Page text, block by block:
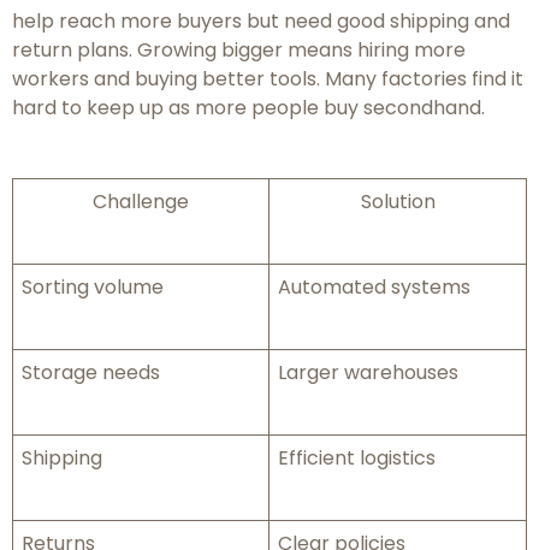
help reach more buyers but need good shipping and
return plans. Growing bigger means hiring more
workers and buying better tools. Many factories find it
hard to keep up as more people buy secondhand.
Challenge Solution
Sorting volume Automated systems
Storage needs Larger warehouses
Shipping Efficient logistics
Returns Clear policies